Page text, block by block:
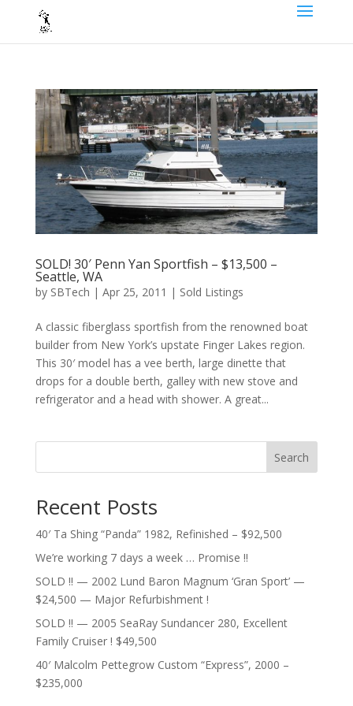
SOLD! 30′ Penn Yan Sportfish – $13,500 –
Seattle, WA
by SBTech | Apr 25, 2011 | Sold Listings
A classic fiberglass sportfish from the renowned boat
builder from New York’s upstate Finger Lakes region.
This 30′ model has a vee berth, large dinette that
drops for a double berth, galley with new stove and
refrigerator and a head with shower. A great...
Search
Recent Posts
40′ Ta Shing “Panda” 1982, Refinished – $92,500
We’re working 7 days a week … Promise !!
SOLD !! — 2002 Lund Baron Magnum ‘Gran Sport’ —
$24,500 — Major Refurbishment !
SOLD !! — 2005 SeaRay Sundancer 280, Excellent
Family Cruiser ! $49,500
40′ Malcolm Pettegrow Custom “Express”, 2000 –
$235,000